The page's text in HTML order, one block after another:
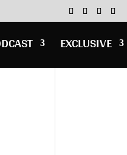
EXCLUSIVE